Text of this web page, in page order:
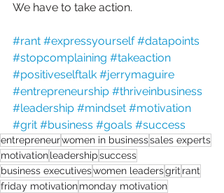
We have to take action.
#rant #expressyourself #datapoints
#stopcomplaining #takeaction
#positiveselftalk #jerrymaguire
#entrepreneurship #thriveinbusiness
#leadership #mindset #motivation
#grit #business #goals #success
entrepreneurwomen in businesssales experts
motivationleadershipsuccess
business executiveswomen leadersgrit rant
friday motivationmonday motivation